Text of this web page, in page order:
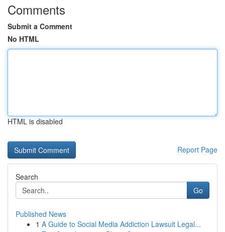
Comments
Submit a Comment
No HTML
HTML is disabled
Report Page
Search
Go
Published News
1 A Guide to Social Media Addiction Lawsuit Legal...